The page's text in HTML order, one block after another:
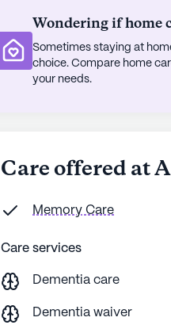
AI-generated description based
to learn more.Wondering if home
Sometimes staying at
choice. Compare home
your needs.
Care offered at
Memory Care
Care services
Dementia care
Dementia waiver